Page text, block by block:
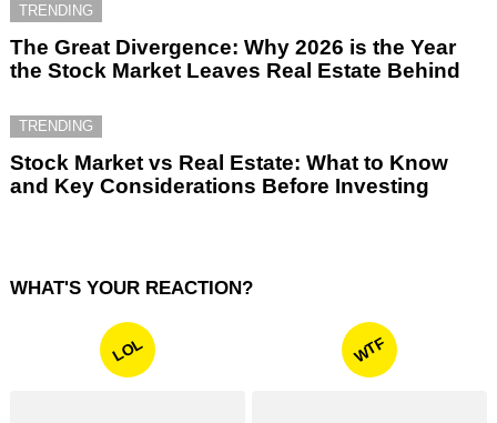
TRENDING
The Great Divergence: Why 2026 is the Year
the Stock Market Leaves Real Estate Behind
TRENDING
Stock Market vs Real Estate: What to Know
and Key Considerations Before Investing
WHAT'S YOUR REACTION?
LOL WTF